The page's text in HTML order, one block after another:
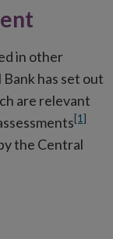
in other
has set out
are relevant
[1]
the Central